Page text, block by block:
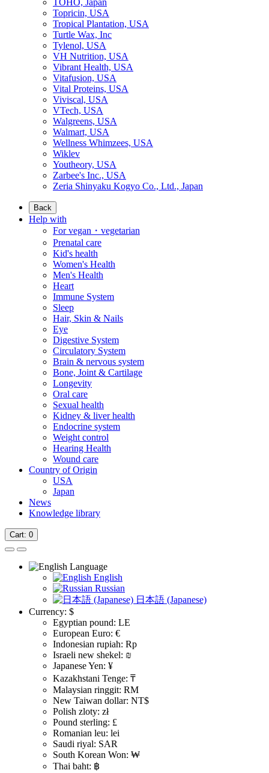
TOHO, Japan
Topricin, USA
Tropical Plantation, USA
Turtle Wax, Inc
Tylenol, USA
VH Nutrition, USA
Vibrant Health, USA
Vitafusion, USA
Vital Proteins, USA
Viviscal, USA
VTech, USA
Walgreens, USA
Walmart, USA
Wellness Whimzees, USA
Wiklev
Youtheory, USA
Zarbee's Inc., USA
Zeria Shinyaku Kogyo Co., Ltd., Japan
Back
Help with
For vegan・vegetarian
Prenatal care
Kid's health
Women's Health
Men's Health
Heart
Immune System
Sleep
Hair, Skin & Nails
Eye
Digestive System
Circulatory System
Brain & nervous system
Bone, Joint & Cartilage
Longevity
Oral care
Sexual health
Kidney & liver health
Endocrine system
Weight control
Hearing Health
Wound care
Country of Origin
USA
Japan
News
Knowledge library
Cart: 0
Language
English
Russian
日本語 (Japanese)
Currency: $
Egyptian pound: LE
European Euro: €
Indonesian rupiah: Rp
Israeli new shekel: ₪
Japanese Yen: ¥
Kazakhstani Tenge: ₸
Malaysian ringgit: RM
New Taiwan dollar: NT$
Polish zloty: zł
Pound sterling: £
Romanian leu: lei
Saudi riyal: SAR
South Korean Won: ₩
Thai baht: ฿